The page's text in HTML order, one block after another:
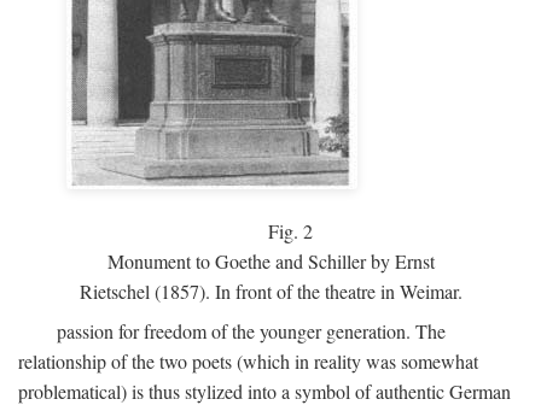
Fig. 2
Monument to Goethe and Schiller by Ernst
Rietschel (1857). In front of the theatre in Weimar.
passion for freedom of the younger generation. The
relationship of the two poets (which in reality was somewhat
problematical) is thus stylized into a symbol of authentic German